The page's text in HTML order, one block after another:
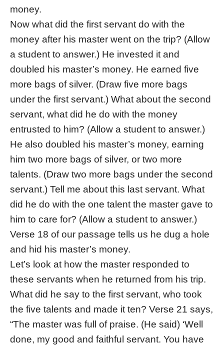
money.
Now what did the first servant do with the
money after his master went on the trip? (Allow
a student to answer.) He invested it and
doubled his master’s money. He earned five
more bags of silver. (Draw five more bags
under the first servant.) What about the second
servant, what did he do with the money
entrusted to him? (Allow a student to answer.)
He also doubled his master’s money, earning
him two more bags of silver, or two more
talents. (Draw two more bags under the second
servant.) Tell me about this last servant. What
did he do with the one talent the master gave to
him to care for? (Allow a student to answer.)
Verse 18 of our passage tells us he dug a hole
and hid his master’s money.
Let’s look at how the master responded to
these servants when he returned from his trip.
What did he say to the first servant, who took
the five talents and made it ten? Verse 21 says,
“The master was full of praise. (He said) ‘Well
done, my good and faithful servant. You have